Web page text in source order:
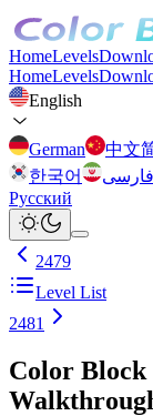
HomeLevels
HomeLevels
English
German 中文
한국어
فارسی
Русский
2479
Level List
2481
Color Block